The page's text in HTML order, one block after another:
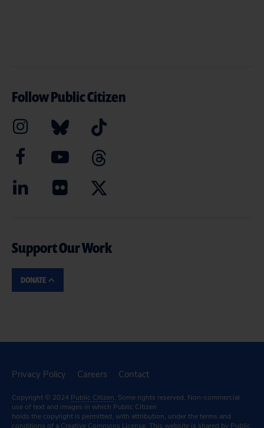
Follow Public Citizen
Support Our Work
DONATE
Privacy Policy Careers Contact
Copyright © 2024 Public Citizen. Some rights reserved. Non-commercial
use of text and images in which Public Citizen
holds the copyright is permitted, with attribution, under the terms and
conditions of a Creative Commons License. This website is shared by Public